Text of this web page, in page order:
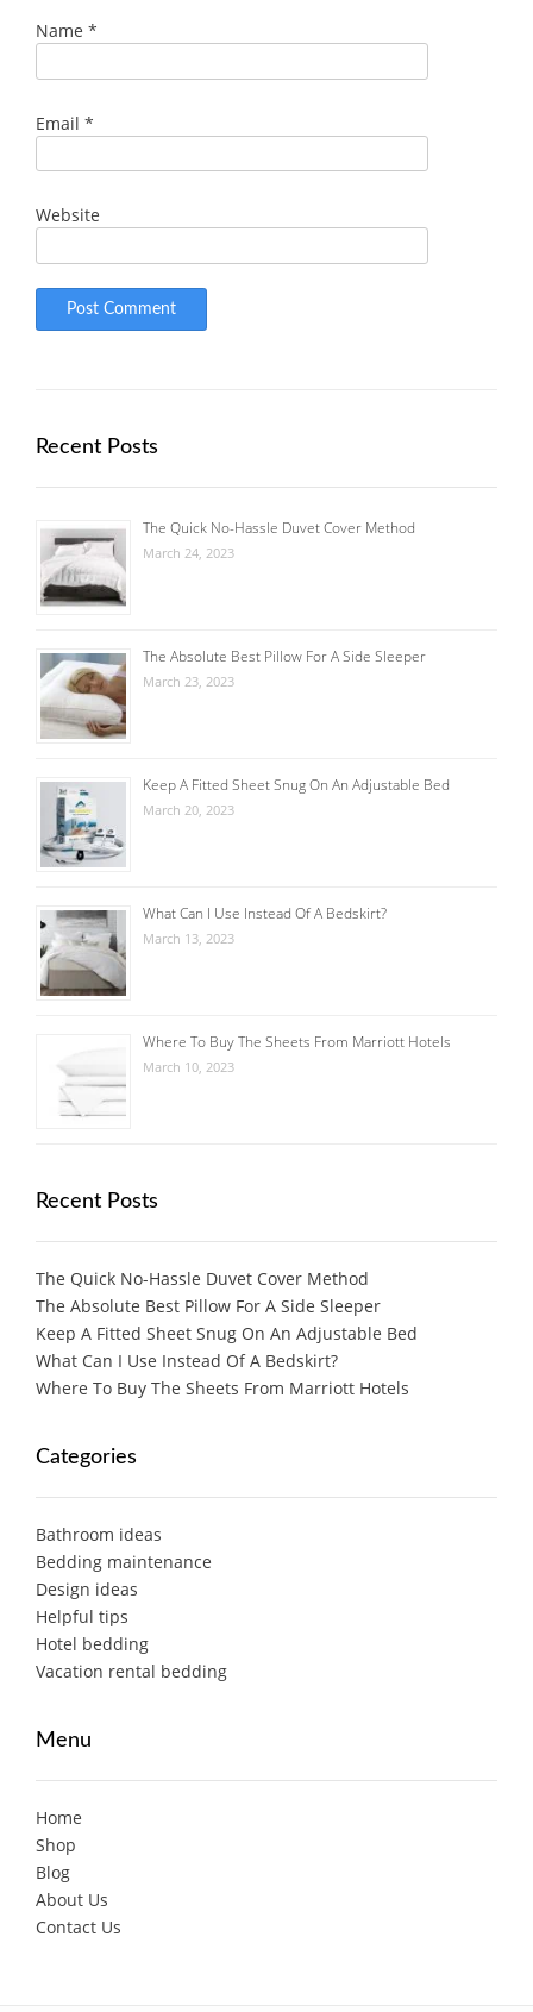
Name *
Email *
Website
Recent Posts
The Quick No-Hassle Duvet Cover Method
March 24, 2023
The Absolute Best Pillow For A Side Sleeper
March 23, 2023
Keep A Fitted Sheet Snug On An Adjustable Bed
March 20, 2023
What Can I Use Instead Of A Bedskirt?
March 13, 2023
Where To Buy The Sheets From Marriott Hotels
March 10, 2023
Recent Posts
The Quick No-Hassle Duvet Cover Method
The Absolute Best Pillow For A Side Sleeper
Keep A Fitted Sheet Snug On An Adjustable Bed
What Can I Use Instead Of A Bedskirt?
Where To Buy The Sheets From Marriott Hotels
Categories
Bathroom ideas
Bedding maintenance
Design ideas
Helpful tips
Hotel bedding
Vacation rental bedding
Menu
Home
Shop
Blog
About Us
Contact Us